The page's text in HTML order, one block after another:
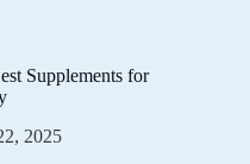
Supplements for
2025